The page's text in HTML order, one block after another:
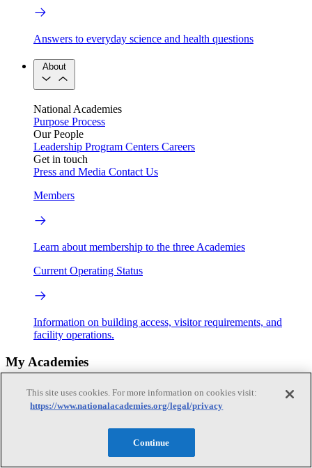
Answers to everyday science and health questions
About
National Academies
Purpose Process
Our People
Leadership Program Centers Careers
Get in touch
Press and Media Contact Us
Members
Learn about membership to the three Academies
Current Operating Status
Information on building access, visitor requirements, and
facility operations.
My Academies
Login
Loading...
This site uses cookies. For more information on cookies visit:
https://www.nationalacademies.org/legal/privacy
Continue